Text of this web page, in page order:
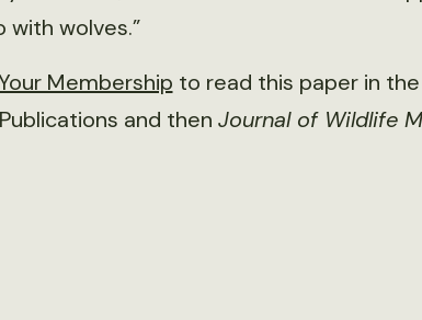
with wolves.”
Membership to read this paper in the
and then Journal of Wildlife